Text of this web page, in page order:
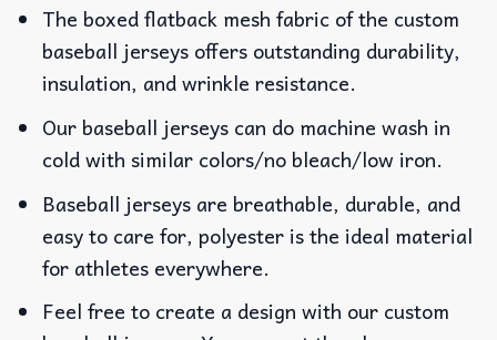
The boxed flatback mesh fabric of the custom
baseball jerseys offers outstanding durability,
insulation, and wrinkle resistance.
Our baseball jerseys can do machine wash in
cold with similar colors/no bleach/low iron.
Baseball jerseys are breathable, durable, and
easy to care for, polyester is the ideal material
for athletes everywhere.
Feel free to create a design with our custom